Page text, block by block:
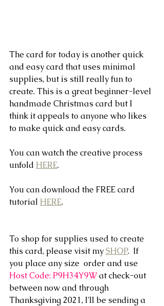
The card for today is another quick
and easy card that uses minimal
supplies, but is still really fun to
create. This is a great beginner-level
handmade Christmas card but I
think it appeals to anyone who likes
to make quick and easy cards.
You can watch the creative process
unfold HERE.
You can download the FREE card
tutorial HERE.
To shop for supplies used to create
this card, please visit my SHOP.  If
you place any size  order and use
Host Code: P9H34Y9W at check-out
between now and through
Thanksgiving 2021, I'll be sending a